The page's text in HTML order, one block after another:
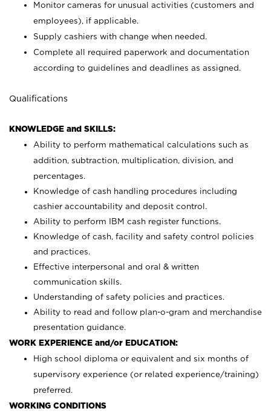
Monitor cameras for unusual activities (customers and
employees), if applicable.
Supply cashiers with change when needed.
Complete all required paperwork and documentation
according to guidelines and deadlines as assigned.
Qualifications
KNOWLEDGE and SKILLS:
Ability to perform mathematical calculations such as
addition, subtraction, multiplication, division, and
percentages.
Knowledge of cash handling procedures including
cashier accountability and deposit control.
Ability to perform IBM cash register functions.
Knowledge of cash, facility and safety control policies
and practices.
Effective interpersonal and oral & written
communication skills.
Understanding of safety policies and practices.
Ability to read and follow plan-o-gram and merchandise
presentation guidance.
WORK EXPERIENCE and/or EDUCATION:
High school diploma or equivalent and six months of
supervisory experience (or related experience/training)
preferred.
WORKING CONDITIONS